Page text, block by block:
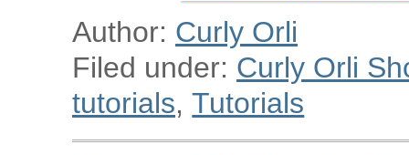
Author: Curly Orli
Filed under: Curly Orli
tutorials, Tutorials